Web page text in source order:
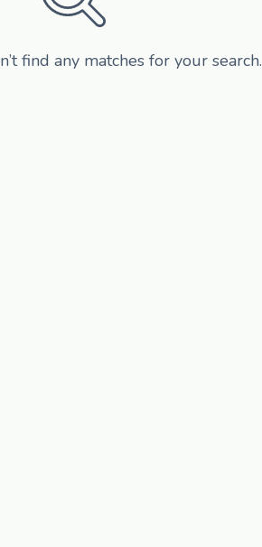
find any matches for your search.